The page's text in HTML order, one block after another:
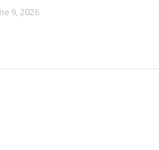
9, 2026